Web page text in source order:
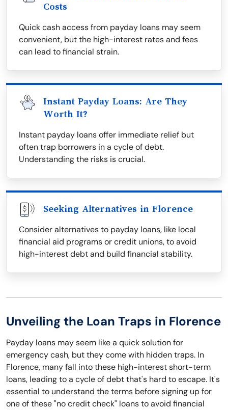
Costs
Quick cash access from payday loans may seem
convenient, but the high-interest rates and fees
can lead to financial strain.
Instant Payday Loans: Are They
Worth It?
Instant payday loans offer immediate relief but
often trap borrowers in a cycle of debt.
Understanding the risks is crucial.
Seeking Alternatives in Florence
Consider alternatives to payday loans, like local
financial aid programs or credit unions, to avoid
high-interest debt and build financial stability.
Unveiling the Loan Traps in Florence
Payday loans may seem like a quick solution for
emergency cash, but they come with hidden traps. In
Florence, many fall into these high-interest short-term
loans, leading to a cycle of debt that's hard to escape. It's
essential to understand the terms before signing up for
one of these "no credit check" loans to avoid financial